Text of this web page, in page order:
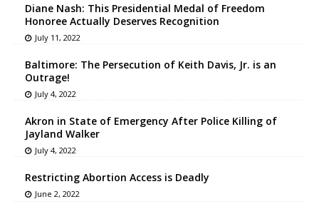
Diane Nash: This Presidential Medal of Freedom
Honoree Actually Deserves Recognition
July 11, 2022
Baltimore: The Persecution of Keith Davis, Jr. is an
Outrage!
July 4, 2022
Akron in State of Emergency After Police Killing of
Jayland Walker
July 4, 2022
Restricting Abortion Access is Deadly
June 2, 2022